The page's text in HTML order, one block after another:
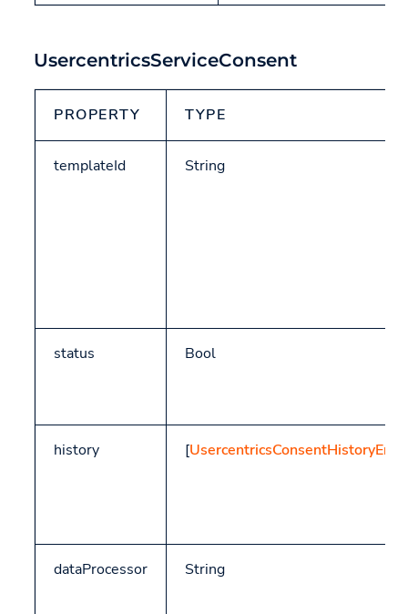
UsercentricsServiceConsent
PROPERTY TYPE
templateId String
status Bool
history [
dataProcessor String